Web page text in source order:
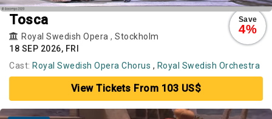
Save
4%
Tosca
Royal Swedish Opera , Stockholm
18 SEP 2026, FRI
Cast: Royal Swedish Opera Chorus , Royal Swedish Orchestra
View Tickets From 103 US$